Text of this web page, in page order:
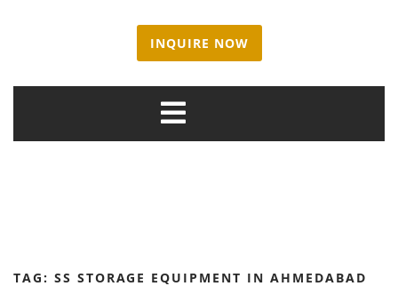
INQUIRE NOW
TAG: SS STORAGE EQUIPMENT IN AHMEDABAD